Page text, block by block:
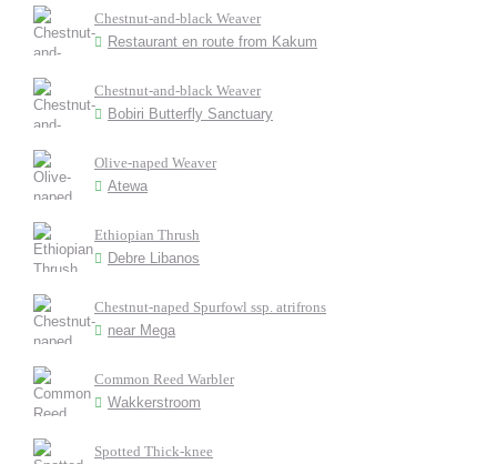
Chestnut-and-black Weaver
Restaurant en route from Kakum
Chestnut-and-black Weaver
Bobiri Butterfly Sanctuary
Olive-naped Weaver
Atewa
Ethiopian Thrush
Debre Libanos
Chestnut-naped Spurfowl ssp. atrifrons
near Mega
Common Reed Warbler
Wakkerstroom
Spotted Thick-knee